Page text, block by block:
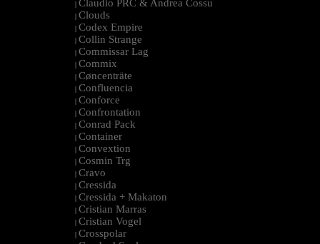
| Claudio PRC & Andrea Cossu
| Clouds
| Codex Empire
| Collin Strange
| Commissar Lag
| Commix
| Cøncenträte
| Confluencia
| Conforce
| Confrontation
| Conrad Pack
| Container
| Convextion
| Cosmin Trg
| Cravo
| Cressida
| Cressida + Makaton
| Cristian Marras
| Cristian Vogel
| Crosspolar